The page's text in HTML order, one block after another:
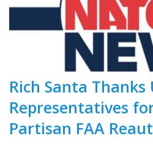
Rich Santa Thanks
Representatives
Partisan FAA